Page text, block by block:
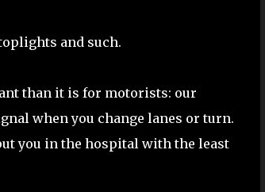
and such.
than it is for motorists: our
when you change lanes or turn.
you in the hospital with the least